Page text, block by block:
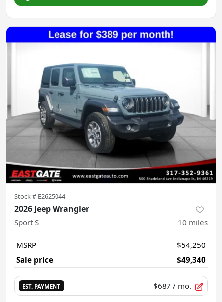
Stock # E2625044
2026 Jeep Wrangler
Sport S 10 miles
MSRP
$54,250
Sale price
$49,340
EST. PAYMENT $687 / mo.